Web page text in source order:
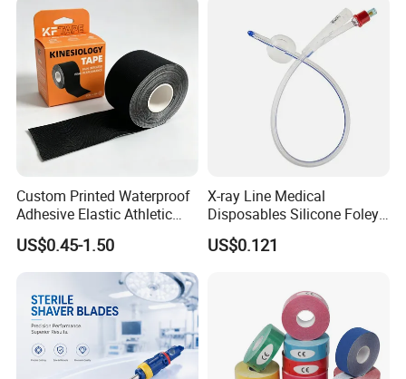
Custom Printed Waterproof
Adhesive Elastic Athletic
Kinesiology Sport Tape for
Therapy Muscle
US$0.45-1.50
X-ray Line Medical
Disposables Silicone Foley
Catheter Medical Supply for
Surgical Use
US$0.121